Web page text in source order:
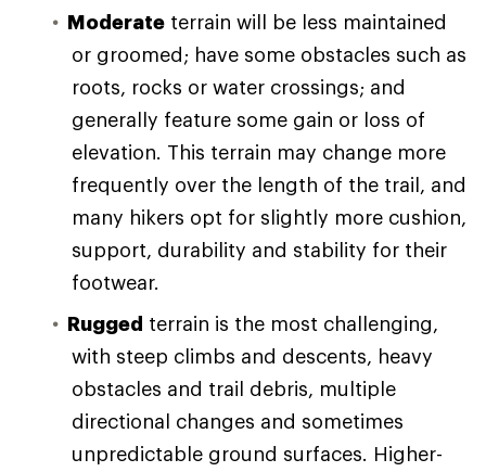
Moderate terrain will be less maintained
or groomed; have some obstacles such as
roots, rocks or water crossings; and
generally feature some gain or loss of
elevation. This terrain may change more
frequently over the length of the trail, and
many hikers opt for slightly more cushion,
support, durability and stability for their
footwear.
Rugged terrain is the most challenging,
with steep climbs and descents, heavy
obstacles and trail debris, multiple
directional changes and sometimes
unpredictable ground surfaces. Higher-